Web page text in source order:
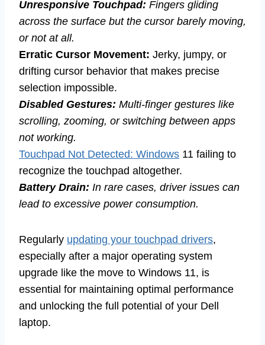
Unresponsive Touchpad: Fingers gliding
across the surface but the cursor barely moving,
or not at all.
Erratic Cursor Movement: Jerky, jumpy, or
drifting cursor behavior that makes precise
selection impossible.
Disabled Gestures: Multi-finger gestures like
scrolling, zooming, or switching between apps
not working.
Touchpad Not Detected: Windows 11 failing to
recognize the touchpad altogether.
Battery Drain: In rare cases, driver issues can
lead to excessive power consumption.
Regularly updating your touchpad drivers,
especially after a major operating system
upgrade like the move to Windows 11, is
essential for maintaining optimal performance
and unlocking the full potential of your Dell
laptop.